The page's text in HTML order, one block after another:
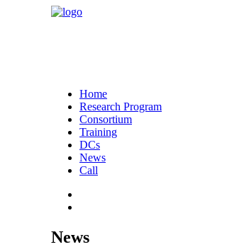
Home
Research Program
Consortium
Training
DCs
News
Call
News